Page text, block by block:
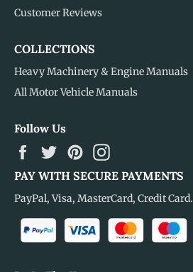
Customer Reviews
COLLECTIONS
Heavy Machinery & Engine Manuals
All Motor Vehicle Manuals
Follow Us
FacebookTwitterPinterest
PAY WITH SECURE PAYMENTS
PayPal, Visa, MasterCard, Credit Card.